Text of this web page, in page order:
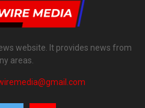
website. It provides news from
areas.